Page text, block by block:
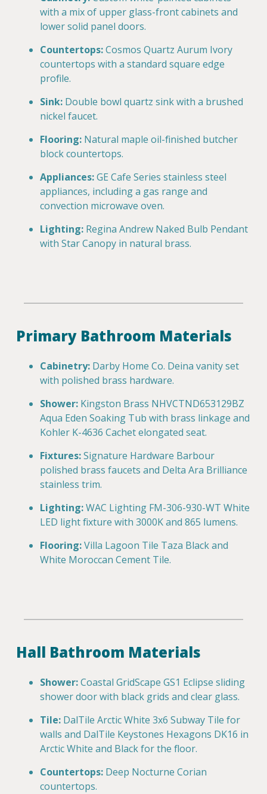
with a mix of upper glass-front cabinets and
lower solid panel doors.
Countertops:Cosmos Quartz Aurum Ivory
countertops with a standard square edge
profile.
Sink: Double bowl quartz sink with a brushed
nickel faucet.
Flooring: Natural maple oil-finished butcher
block countertops.
Appliances:GE Cafe Series stainless steel
appliances, including a gas range and
convection microwave oven.
Lighting: Regina Andrew Naked Bulb Pendant
with Star Canopy in natural brass.
Primary Bathroom Materials
Cabinetry: Darby Home Co. Deina vanity set
with polished brass hardware.
Shower: Kingston Brass NHVCTND653129BZ
Aqua Eden Soaking Tub with brass linkage and
Kohler K-4636 Cachet elongated seat.
Fixtures:Signature Hardware Barbour
polished brass faucets and Delta Ara Brilliance
stainless trim.
Lighting:WAC Lighting FM-306-930-WT White
LED light fixture with 3000K and 865 lumens.
Flooring:Villa Lagoon Tile Taza Black and
White Moroccan Cement Tile.
Hall Bathroom Materials
Shower:Coastal GridScape GS1 Eclipse sliding
shower door with black grids and clear glass.
Tile: DalTile Arctic White 3x6 Subway Tile for
walls and DalTile Keystones Hexagons DK16 in
Arctic White and Black for the floor.
Countertops: Deep Nocturne Corian
countertops.